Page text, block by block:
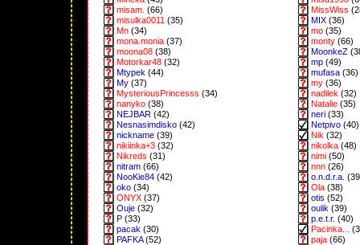
misam. (66) MissWiss
misulka0011 (35) MIX (36)
Mn (34) mo (35)
mona.monia (37) monty (66)
moona08 (38) MoonkeZ
Motorkar48 (32) mp (49)
Mtypek (44) mufasa (36)
My (37) my (36)
MysteriousPrincesss (34) nadilek (32)
nanyko (38) Natalie (35)
NEJBAR (42) neri (33)
Nesnasimdisko (42) Netpivo (40)
nickname (39) Nik (32)
nikiinka+3 (32) nikolka (48)
Nikreds (31) nimi (50)
nitram (66) nnn (26)
NooKie84 (42) o.n.d.r.a.
oko (34) Ola (38)
ONYX (37) otis (52)
Ouje (32) oulik (39)
P (33) p.e.t.r. (40)
pacak (30) Pacinka...
PAFKA(52) paja (66)